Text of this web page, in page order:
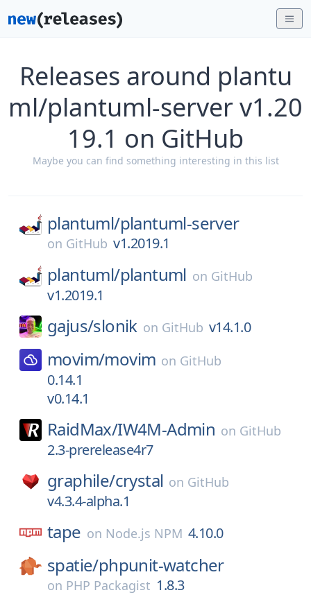
Releases around plantu
ml/plantuml-server v1.20
19.1 on GitHub
Maybe you can find something interesting in this list
plantuml/plantuml-server
on GitHub v1.2019.1
plantuml/plantuml on GitHub
v1.2019.1
gajus/slonik on GitHub v14.1.0
movim/movim on GitHub
0.14.1
v0.14.1
RaidMax/IW4M-Admin on GitHub
2.3-prerelease4r7
graphile/crystal on GitHub
v4.3.4-alpha.1
tape on Node.js NPM 4.10.0
spatie/phpunit-watcher
on PHP Packagist 1.8.3